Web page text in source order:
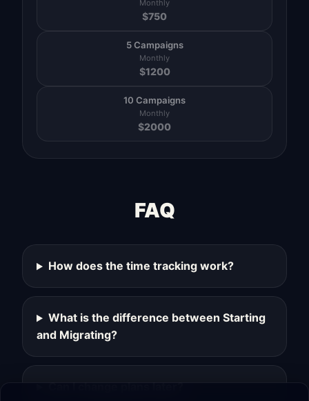
Monthly
$750
5 Campaigns
Monthly
$1200
10 Campaigns
Monthly
$2000
FAQ
How does the time tracking work?
What is the difference between Starting
and Migrating?
Can I change plans later?